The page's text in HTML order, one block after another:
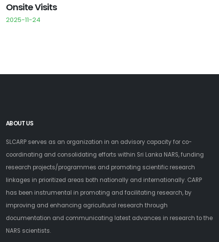
Onsite Visits
2025-11-24
ABOUT US
SLCARP serves as an organization in an advisory capacity for co-
coordinating and consolidating efforts within Sri Lanka NARS, funding
research projects/programmes and promoting scientific research
linkages in prioritized areas both nationally and internationally. CARP
has been instrumental in promoting and facilitating research, by
improving and enhancing agricultural research through
documentation and communicating latest advances in research to the
NARS scientists.